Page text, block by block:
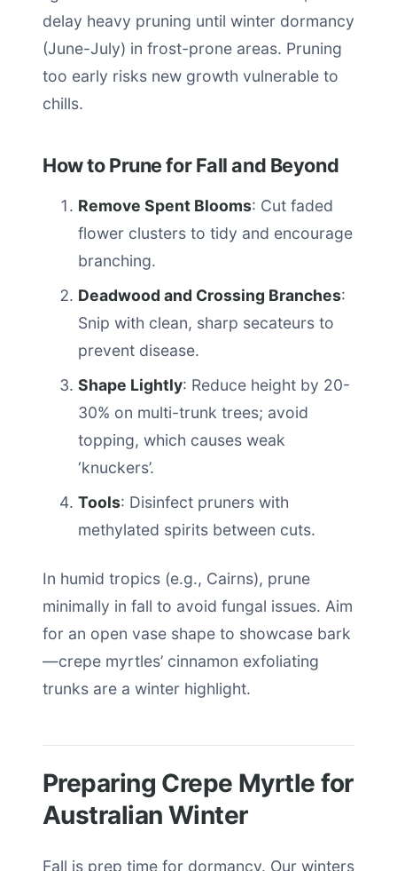
delay heavy pruning until winter dormancy
(June-July) in frost-prone areas. Pruning
too early risks new growth vulnerable to
chills.
How to Prune for Fall and Beyond
Remove Spent Blooms: Cut faded
flower clusters to tidy and encourage
branching.
Deadwood and Crossing Branches:
Snip with clean, sharp secateurs to
prevent disease.
Shape Lightly: Reduce height by 20-
30% on multi-trunk trees; avoid
topping, which causes weak
‘knuckers’.
Tools: Disinfect pruners with
methylated spirits between cuts.
In humid tropics (e.g., Cairns), prune
minimally in fall to avoid fungal issues. Aim
for an open vase shape to showcase bark
—crepe myrtles’ cinnamon exfoliating
trunks are a winter highlight.
Preparing Crepe Myrtle for
Australian Winter
Fall is prep time for dormancy. Our winters